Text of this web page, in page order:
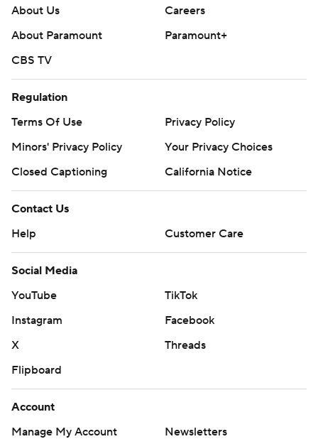
About Us
Careers
About Paramount
Paramount+
CBS TV
Regulation
Terms Of Use
Privacy Policy
Minors' Privacy Policy
Your Privacy Choices
Closed Captioning
California Notice
Contact Us
Help
Customer Care
Social Media
YouTube
TikTok
Instagram
Facebook
X
Threads
Flipboard
Account
Manage My Account
Newsletters